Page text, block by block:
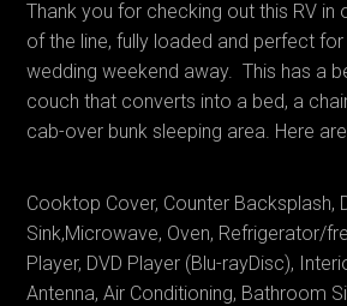
Thank you for checking out this RV in
of the line, fully loaded and perfect
wedding weekend away. This has a
couch that converts into a bed, a
cab-over bunk sleeping area. Here
Cooktop Cover, Counter Backsplash,
Sink,Microwave, Oven, Refrigerator/
Player, DVD Player (Blu-rayDisc),
Antenna, Air Conditioning, Bathroom